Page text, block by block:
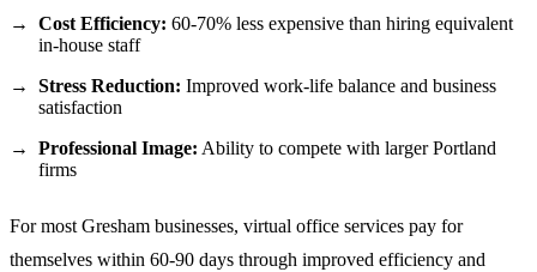
Cost Efficiency: 60-70% less expensive than hiring equivalent
in-house staff
Stress Reduction: Improved work-life balance and business
satisfaction
Professional Image: Ability to compete with larger Portland
firms
For most Gresham businesses, virtual office services pay for
themselves within 60-90 days through improved efficiency and